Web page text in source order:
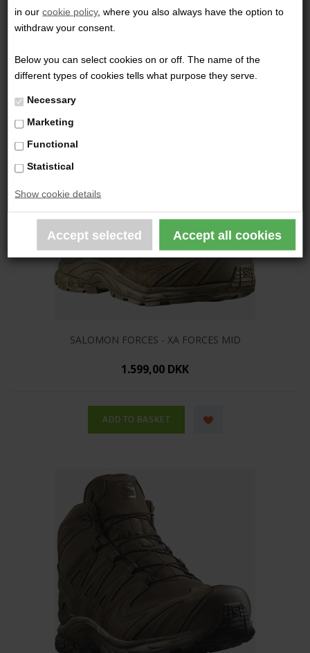
in ourcookie policy, where you also always have the option to
withdraw your consent.
Below you can select cookies on or off. The name of the
different types of cookies tells what purpose they serve.
Necessary
Marketing
Functional
Statistical
Show cookie details
1.199,00 DKK
SALOMON FORCES - XA FORCES MID
1.599,00 DKK